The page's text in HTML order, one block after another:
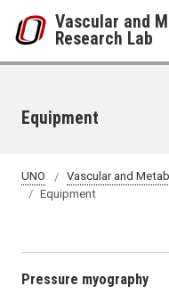
Vascular and
Research Lab
Equipment
UNO
Vascular and
Equipment
Pressure myography